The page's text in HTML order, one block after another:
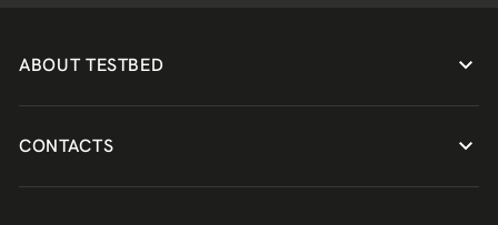
ABOUT TESTBED
CONTACTS